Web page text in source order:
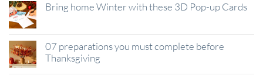
Bring home Winter with these 3D Pop-up Cards
07 preparations you must complete before
Thanksgiving